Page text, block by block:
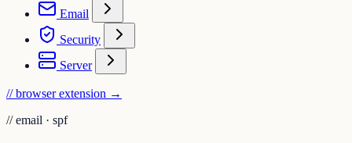
Email
Security
Server
// browser extension →
// email · spf